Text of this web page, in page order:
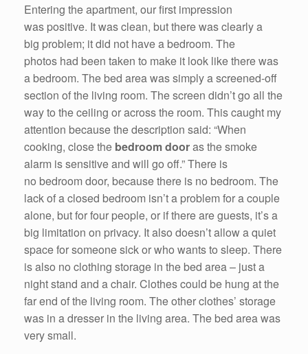
Entering the apartment, our first impression
was positive. It was clean, but there was clearly a
big problem; it did not have a bedroom. The
photos had been taken to make it look like there was
a bedroom. The bed area was simply a screened-off
section of the living room. The screen didn’t go all the
way to the ceiling or across the room. This caught my
attention because the description said: “When
cooking, close the bedroom dooras the smoke
alarm is sensitive and will go off.” There is
no bedroom door, because there is no bedroom. The
lack of a closed bedroom isn’t a problem for a couple
alone, but for four people, or if there are guests, it’s a
big limitation on privacy. It also doesn’t allow a quiet
space for someone sick or who wants to sleep. There
is also no clothing storage in the bed area – just a
night stand and a chair. Clothes could be hung at the
far end of the living room. The other clothes’ storage
was in a dresser in the living area. The bed area was
very small.